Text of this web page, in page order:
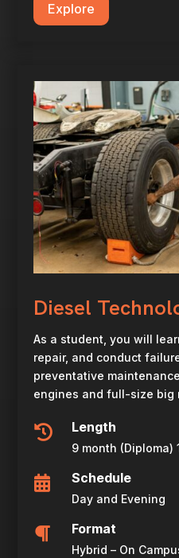
Explore
Diesel
As a student, you will
repair, and conduct
preventative
engines and full-size big
 Length
9 month (Diploma)
 Schedule
Day and Evening
 Format
Hybrid – On